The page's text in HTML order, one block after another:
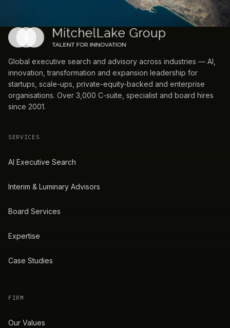
Global executive search and advisory across industries — AI,
innovation, transformation and expansion leadership for
startups, scale-ups, private-equity-backed and enterprise
organisations. Over 3,000 C-suite, specialist and board hires
since 2001.
SERVICES
AI Executive Search
Interim & Luminary Advisors
Board Services
Expertise
Case Studies
FIRM
Our Values